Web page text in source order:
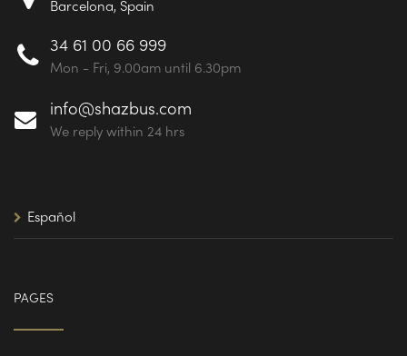
Barcelona, Spain
34 61 00 66 999
Mon - Fri, 9.00am until 6.30pm
info@shazbus.com
We reply within 24 hrs
Español
PAGES